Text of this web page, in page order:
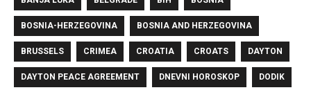
BOSNIA-HERZEGOVINA BOSNIA AND HERZEGOVINA
BRUSSELS CRIMEA CROATIA CROATS DAYTON
DAYTON PEACE AGREEMENT DNEVNI HOROSKOP DODIK